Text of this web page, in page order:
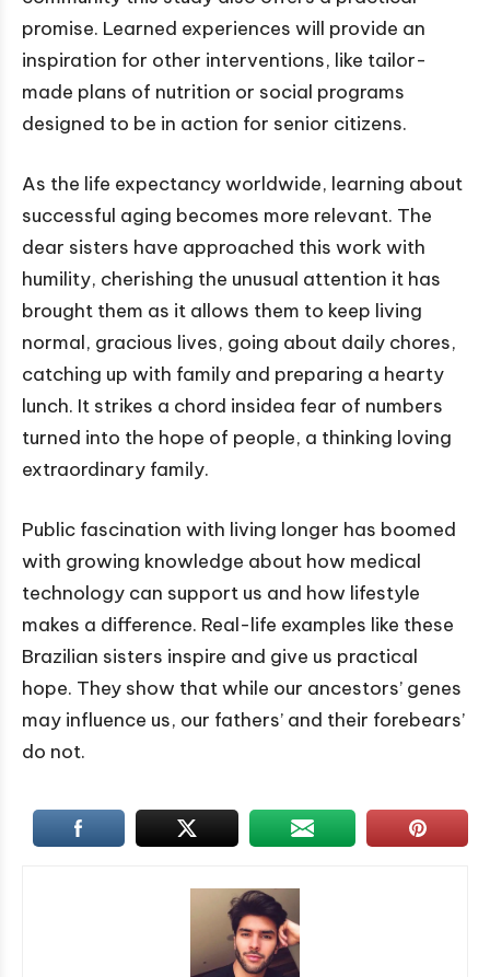
promise. Learned experiences will provide an
inspiration for other interventions, like tailor-
made plans of nutrition or social programs
designed to be in action for senior citizens.
As the life expectancy worldwide, learning about
successful aging becomes more relevant. The
dear sisters have approached this work with
humility, cherishing the unusual attention it has
brought them as it allows them to keep living
normal, gracious lives, going about daily chores,
catching up with family and preparing a hearty
lunch. It strikes a chord insidea fear of numbers
turned into the hope of people, a thinking loving
extraordinary family.
Public fascination with living longer has boomed
with growing knowledge about how medical
technology can support us and how lifestyle
makes a difference. Real-life examples like these
Brazilian sisters inspire and give us practical
hope. They show that while our ancestors’ genes
may influence us, our fathers’ and their forebears’
do not.